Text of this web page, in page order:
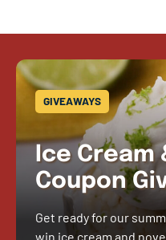
GIVEAWAYS
Ice
Coupon
Get ready for our
win ice cream and